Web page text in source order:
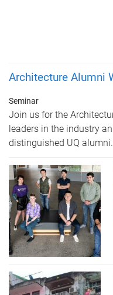
Architecture Alumni
Seminar
Join us for the
leaders in the industry
distinguished UQ alumni.